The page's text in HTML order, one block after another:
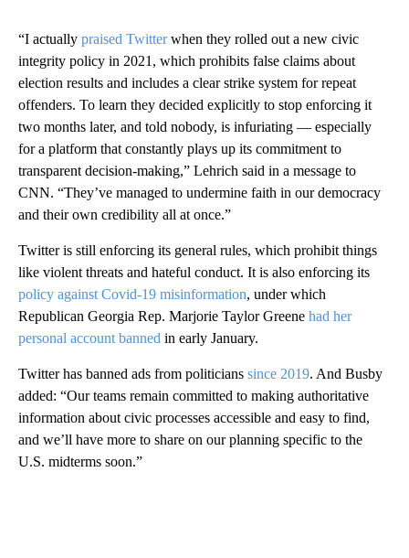
“I actually praised Twitterwhen they rolled out a new civic
integrity policy in 2021, which prohibits false claims about
election results and includes a clear strike system for repeat
offenders. To learn they decided explicitly to stop enforcing it
two months later, and told nobody, is infuriating — especially
for a platform that constantly plays up its commitment to
transparent decision-making,” Lehrich said in a message to
CNN. “They’ve managed to undermine faith in our democracy
and their own credibility all at once.”
Twitter is still enforcing its general rules, which prohibit things
like violent threats and hateful conduct. It is also enforcing its
policy against Covid-19 misinformation, under which
Republican Georgia Rep. Marjorie Taylor Greene had her
personal account banned in early January.
Twitter has banned ads from politicians since 2019. And Busby
added: “Our teams remain committed to making authoritative
information about civic processes accessible and easy to find,
and we’ll have more to share on our planning specific to the
U.S. midterms soon.”